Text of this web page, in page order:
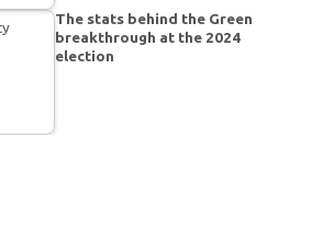
The stats behind the Green
breakthrough at the 2024
election